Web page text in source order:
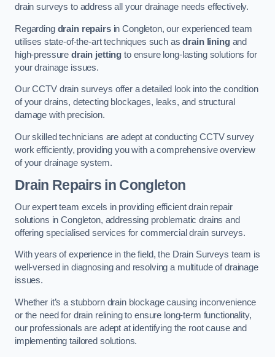
drain surveys to address all your drainage needs effectively.
Regarding drain repairsin Congleton, our experienced team
utilises state-of-the-art techniques such asdrain liningand
high-pressure drain jetting to ensure long-lasting solutions for
your drainage issues.
Our CCTV drain surveys offer a detailed look into the condition
of your drains, detecting blockages, leaks, and structural
damage with precision.
Our skilled technicians are adept at conducting CCTV survey
work efficiently, providing you with a comprehensive overview
of your drainage system.
Drain Repairs in Congleton
Our expert team excels in providing efficient drain repair
solutions in Congleton, addressing problematic drains and
offering specialised services for commercial drain surveys.
With years of experience in the field, the Drain Surveys team is
well-versed in diagnosing and resolving a multitude of drainage
issues.
Whether it’s a stubborn drain blockage causing inconvenience
or the need for drain relining to ensure long-term functionality,
our professionals are adept at identifying the root cause and
implementing tailored solutions.